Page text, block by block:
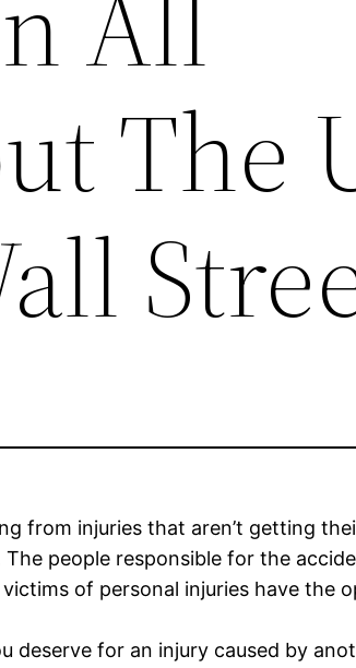
The
from injuries that aren’t getting
people responsible for the
of personal injuries have the
deserve for an injury caused by